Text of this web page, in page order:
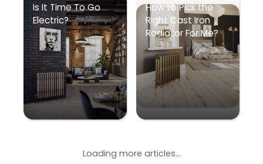
Is It Time To Go
Electric?
How to Pick the
Right Cast Iron
Radiator For Me?
Loading more articles...